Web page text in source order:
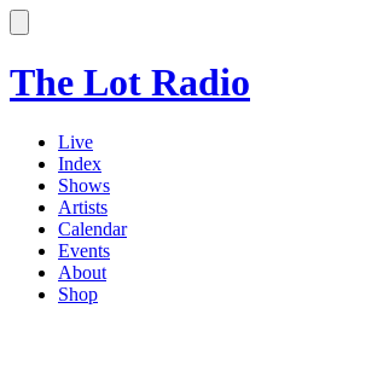
The Lot Radio
Live
Index
Shows
Artists
Calendar
Events
About
Shop